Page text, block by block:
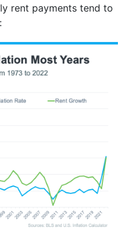
rent payments tend to